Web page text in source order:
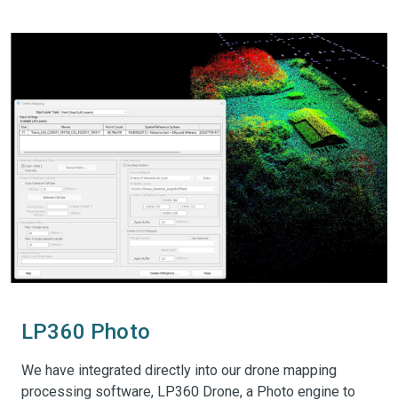
LP360 Photo
We have integrated directly into our drone mapping
processing software, LP360 Drone, a Photo engine to